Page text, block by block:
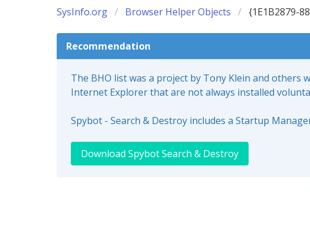
SysInfo.org Browser Helper Objects {1E1B2879-
Recommendation
The BHO list was a project by Tony Klein and
Internet Explorer that are not always installed
Spybot - Search & Destroy includes a Startup
Download Spybot Search & Destroy